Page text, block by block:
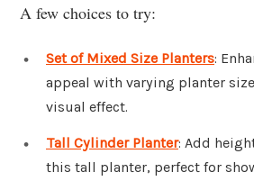
A few choices to try:
Set of Mixed Size Planters:
appeal with varying planter
visual effect.
Tall Cylinder Planter: Add
this tall planter, perfect for